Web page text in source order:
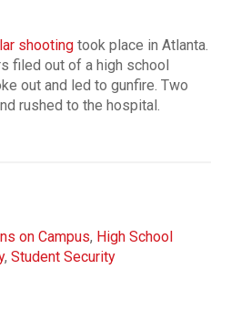
shooting took place in Atlanta.
filed out of a high school
out and led to gunfire. Two
rushed to the hospital.
on Campus, High School
,Student Security